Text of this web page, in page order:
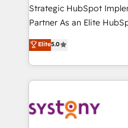
GTMの見える化・自動化
タ品質設計、グループ横
の一部をAIが自律実行す
Breeze・Claude等を
革を、構想から実装・定
定の代行ではなく、設計
Strategic HubSpot
Partner As an Elite HubSpot Partner, 1406 Consulting
helps mid-market
they sell, market, and
HubSpot—we teach
to help you keep winning. What We Do ⚙️
Data & Content 📈 Sales
Elite5.0